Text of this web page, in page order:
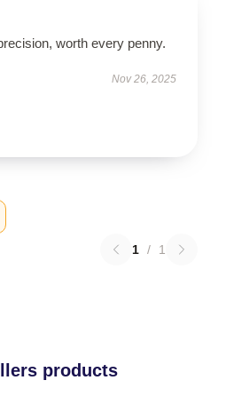
worth every penny.
Nov 26, 2025
1 / 1
products